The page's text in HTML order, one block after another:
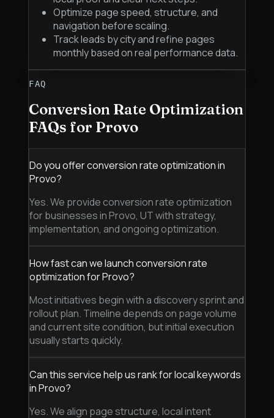
Optimize page speed, structure, and
navigation before scaling.
Track leads by city and refine pages
monthly based on real performance data.
FAQ
Conversion Rate Optimization
FAQs for Provo
Do you offer conversion rate optimization in
Provo?
Yes. We provide conversion rate optimization
for businesses in Provo, UT with strategy,
implementation, and ongoing optimization.
How fast can we launch conversion rate
optimization for Provo?
Most initiatives begin with a discovery sprint and
rollout plan. Timeline depends on page volume
and current site condition, but initial execution
usually starts quickly.
Can this service help us rank for local keywords
in Provo?
Yes. We align page structure, local intent